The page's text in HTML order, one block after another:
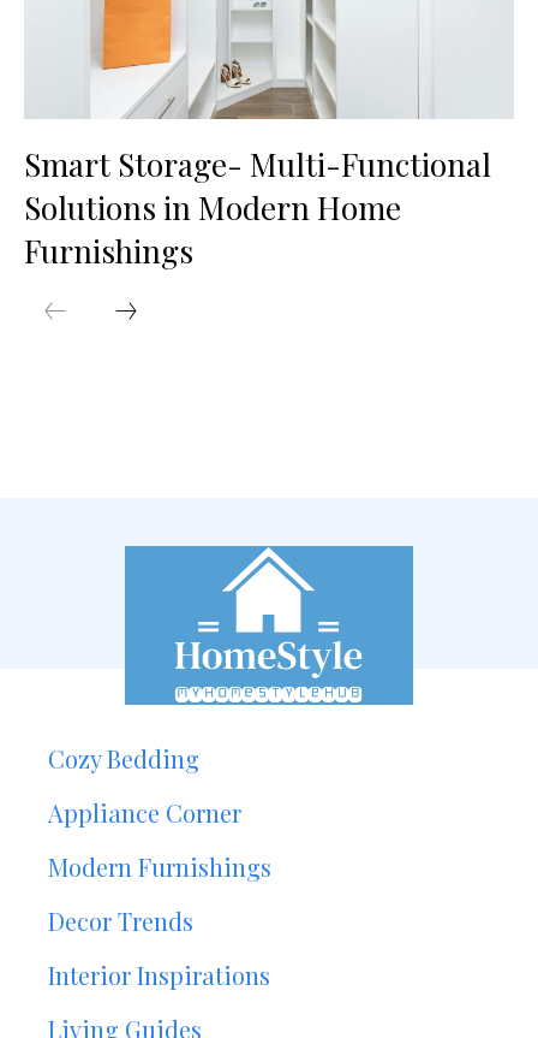
Smart Storage- Multi-Functional
Solutions in Modern Home
Furnishings
Cozy Bedding
Appliance Corner
Modern Furnishings
Decor Trends
Interior Inspirations
Living Guides